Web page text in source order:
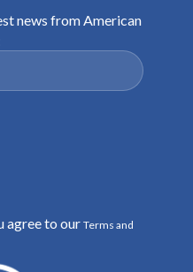
news from American
agree to our Terms and